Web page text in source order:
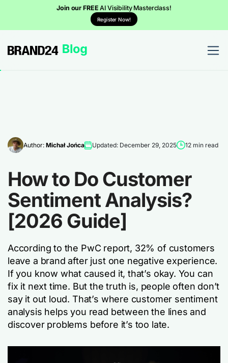
Join our FREEAI Visibility Masterclass!
Register Now!
Author: Michał Jońca Updated: December 29, 2025 12 min read
How to Do Customer
Sentiment Analysis?
[2026 Guide]
According to the PwC report, 32% of customers
leave a brand after just one negative experience.
If you know what caused it, that’s okay. You can
fix it next time. But the truth is, people often don’t
say it out loud. That’s where customer sentiment
analysis helps you read between the lines and
discover problems before it’s too late.